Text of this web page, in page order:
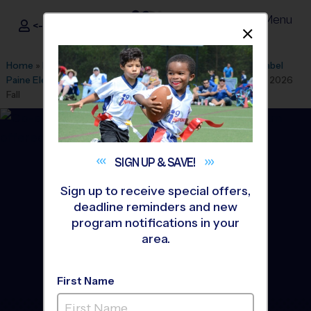
i9Sports ®
<- Sign In Menu
Home » Find A Program » Anaheim »League Office 305
Mabel
Paine Elementary School»Baseball »Instructional Program 2026
Fall
SIGN UP &SAVE!
Sign up to receive special offers,
deadline reminders and new
program notifications in your
area.
First Name